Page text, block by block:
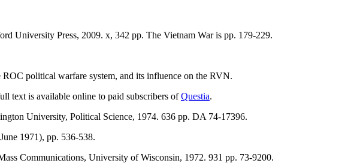
University Press, 2009. x, 342 pp. The Vietnam War is pp. 179-229.
ROC political warfare system, and its influence on the RVN.
text is available online to paid subscribers ofQuestia.
University, Political Science, 1974. 636 pp. DA 74-17396.
1971), pp. 536-538.
Communications, University of Wisconsin, 1972. 931 pp. 73-9200.